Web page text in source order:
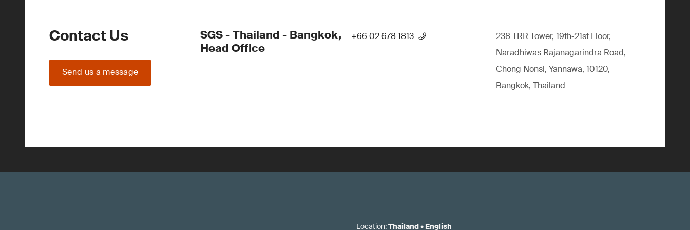
Contact Us
Send us a message
SGS - Thailand - Bangkok,
Head Office
+66 02 678 1813
238 TRR Tower, 19th-21st Floor,
Naradhiwas Rajanagarindra Road,
Chong Nonsi, Yannawa, 10120,
Bangkok, Thailand
Location:Thailand• English